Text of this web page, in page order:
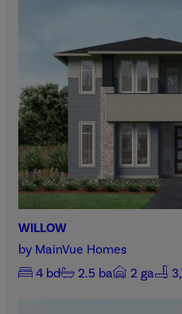
WILLOW
by MainVue Homes
4 bd 2.5 ba 2 ga